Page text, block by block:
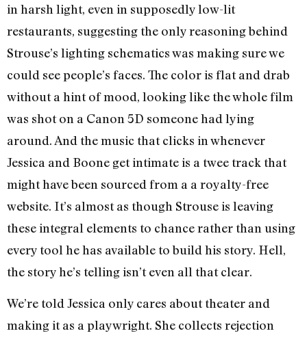
in harsh light, even in supposedly low-lit
restaurants, suggesting the only reasoning behind
Strouse’s lighting schematics was making sure we
could see people’s faces. The color is flat and drab
without a hint of mood, looking like the whole film
was shot on a Canon 5D someone had lying
around. And the music that clicks in whenever
Jessica and Boone get intimate is a twee track that
might have been sourced from a a royalty-free
website. It’s almost as though Strouse is leaving
these integral elements to chance rather than using
every tool he has available to build his story. Hell,
the story he’s telling isn’t even all that clear.
We’re told Jessica only cares about theater and
making it as a playwright. She collects rejection